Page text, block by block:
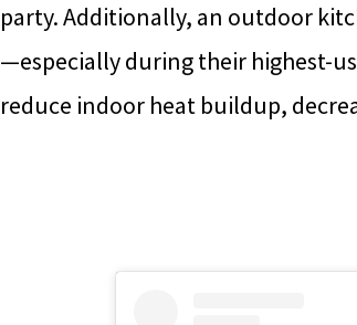
party. Additionally, an outdoor
—especially during their highest-
reduce indoor heat buildup,